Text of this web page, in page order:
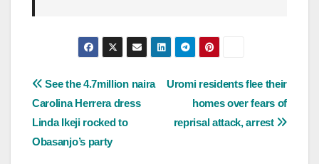
Post
navigation
Uromi residents flee their
homes over fears of
reprisal attack, arrest
See the 4.7million naira
Carolina Herrera dress
Linda Ikeji rocked to
Obasanjo’s party